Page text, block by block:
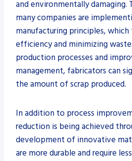
and environmentally damaging.
many companies are
manufacturing principles,
efficiency and minimizing
production processes and
management, fabricators can
the amount of scrap produced.
In addition to process
reduction is being achieved
development of innovative
are more durable and require